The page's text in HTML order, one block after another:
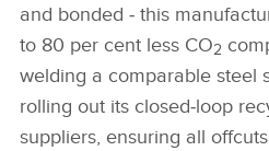
and bonded ‑ this
to 80 per cent less CO2
welding a comparable steel
rolling out its closed‑loop
suppliers, ensuring all